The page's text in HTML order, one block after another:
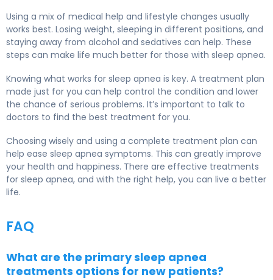
Using a mix of medical help and lifestyle changes usually
works best. Losing weight, sleeping in different positions, and
staying away from alcohol and sedatives can help. These
steps can make life much better for those with sleep apnea.
Knowing what works for sleep apnea is key. A treatment plan
made just for you can help control the condition and lower
the chance of serious problems. It’s important to talk to
doctors to find the best treatment for you.
Choosing wisely and using a complete treatment plan can
help ease sleep apnea symptoms. This can greatly improve
your health and happiness. There are effective treatments
for sleep apnea, and with the right help, you can live a better
life.
FAQ
What are the primary sleep apnea
treatments options for new patients?